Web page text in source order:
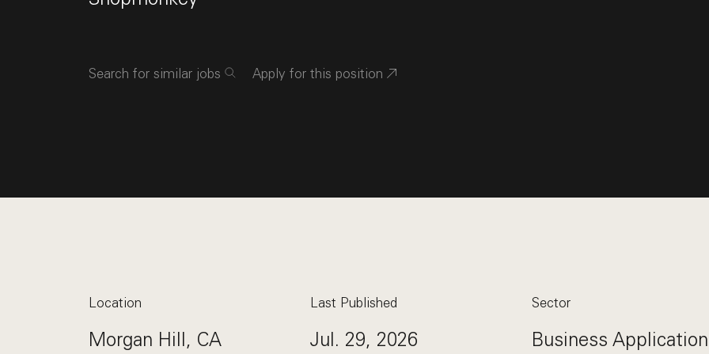
Search for similar jobs Apply for this position
Location
Morgan Hill, CA
Last Published
Jul. 29, 2026
Sector
Business